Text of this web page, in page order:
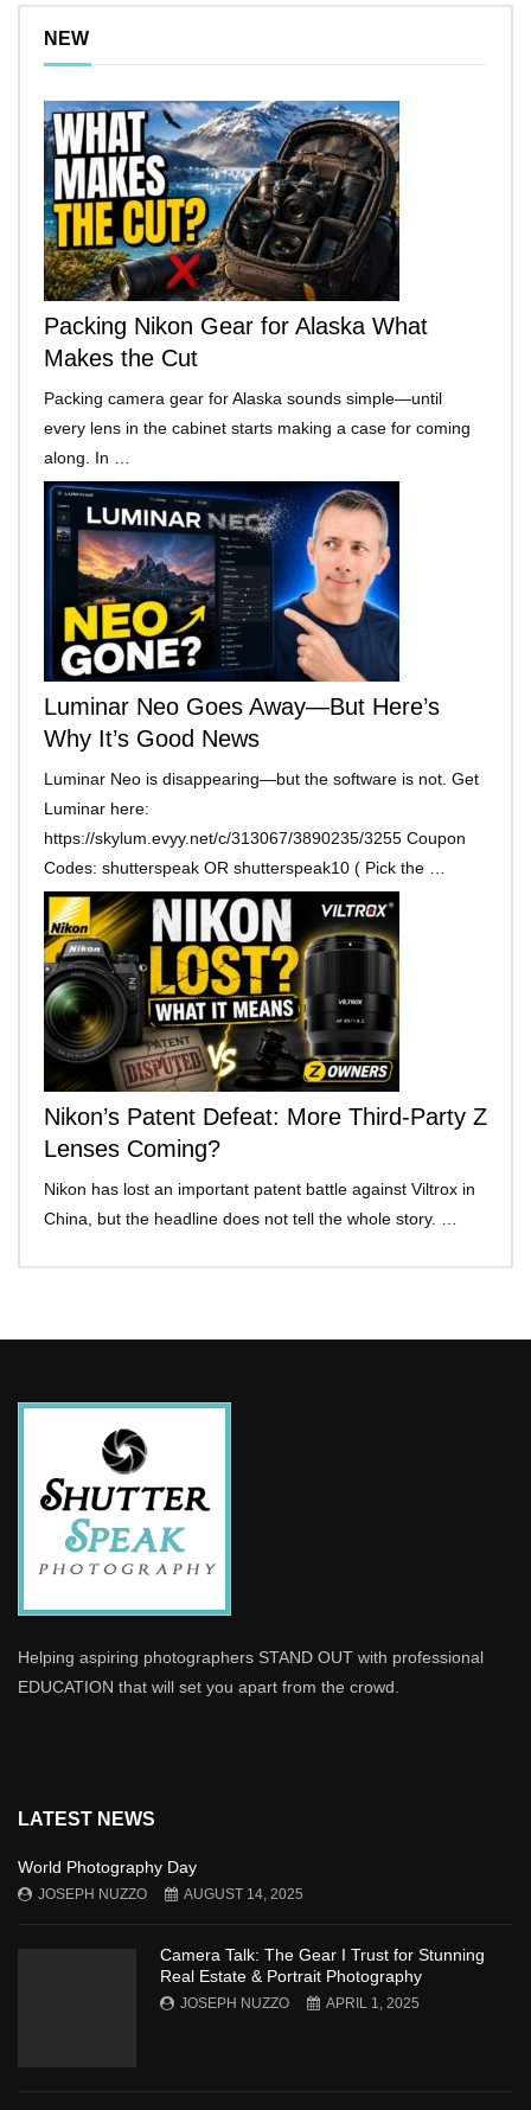
NEW
Packing Nikon Gear for Alaska What
Makes the Cut
Packing camera gear for Alaska sounds simple—until
every lens in the cabinet starts making a case for coming
along. In …
Luminar Neo Goes Away—But Here’s
Why It’s Good News
Luminar Neo is disappearing—but the software is not. Get
Luminar here:
https://skylum.evyy.net/c/313067/3890235/3255 Coupon
Codes: shutterspeak OR shutterspeak10 ( Pick the …
Nikon’s Patent Defeat: More Third-Party Z
Lenses Coming?
Nikon has lost an important patent battle against Viltrox in
China, but the headline does not tell the whole story. …
Helping aspiring photographers STAND OUT with professional
EDUCATION that will set you apart from the crowd.
LATEST NEWS
World Photography Day
JOSEPH NUZZO AUGUST 14, 2025
Camera Talk: The Gear I Trust for Stunning
Real Estate & Portrait Photography
JOSEPH NUZZO APRIL 1, 2025